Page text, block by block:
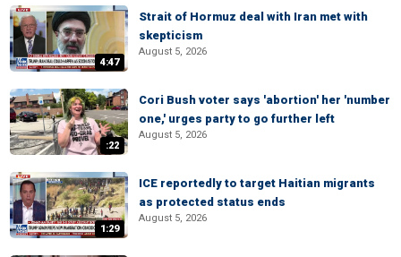
4:47
Strait of Hormuz deal with Iran met with
skepticism
August 5, 2026
:22
Cori Bush voter says 'abortion' her 'number
one,' urges party to go further left
August 5, 2026
1:29
ICE reportedly to target Haitian migrants
as protected status ends
August 5, 2026